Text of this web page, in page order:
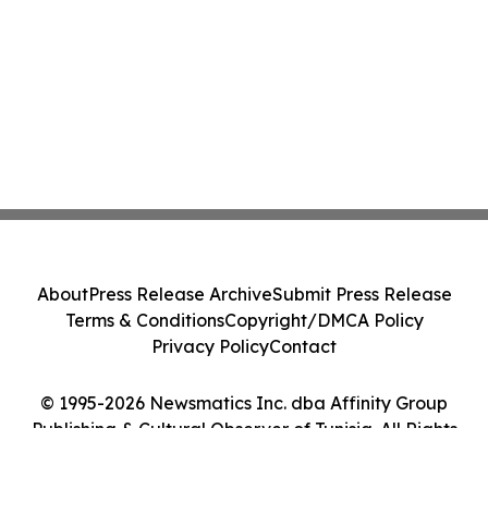
© 1995-2026 Newsmatics Inc. dba Affinity Group
Publishing & Cultural Observer of Tunisia. All Rights
AboutPress Release ArchiveSubmit Press Release
Terms & ConditionsCopyright/DMCA Policy
Privacy PolicyContact